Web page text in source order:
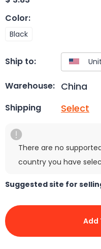
Color:
Black
Ship to:
Warehouse: China
Shipping Select
There are no
country you have
Suggested site for
Add